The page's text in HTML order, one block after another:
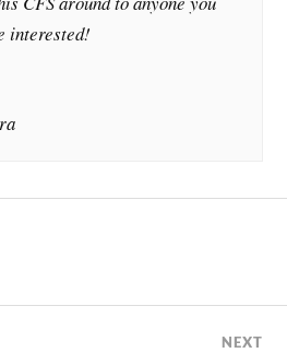
interested!
NEXT